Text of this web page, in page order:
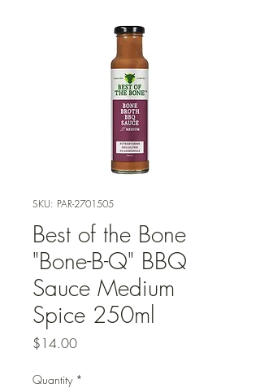
SKU: PAR-2701505
Best of the Bone
"Bone-B-Q" BBQ
Sauce Medium
Spice 250ml
$14.00Price
Quantity *